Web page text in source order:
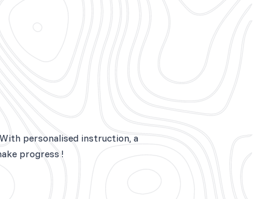
personalised instruction, a
progress !